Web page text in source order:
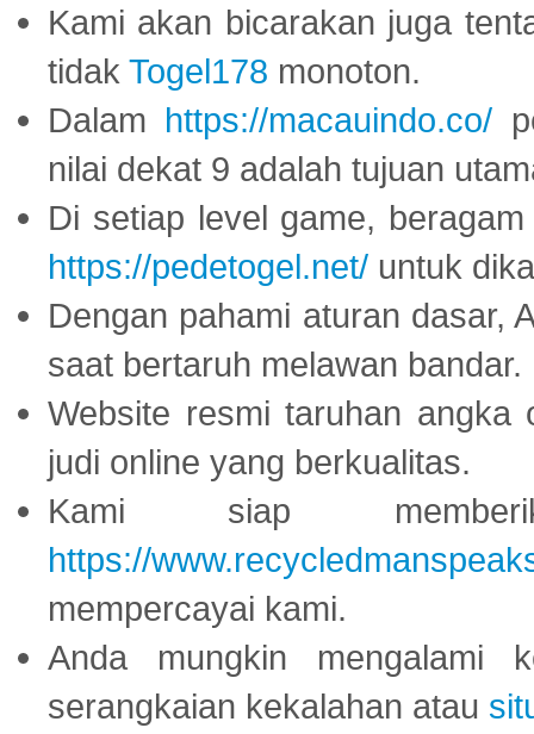
Kami akan bicarakan juga
tidak Togel178 monoton.
Dalam https://macauindo.co/
nilai dekat 9 adalah tujuan
Di setiap level game,
https://pedetogel.net/ untuk
Dengan pahami aturan dasar,
saat bertaruh melawan bandar.
Website resmi taruhan
judi online yang berkualitas.
Kami siap
https://
mempercayai kami.
Anda mungkin mengalami
serangkaian kekalahan atau